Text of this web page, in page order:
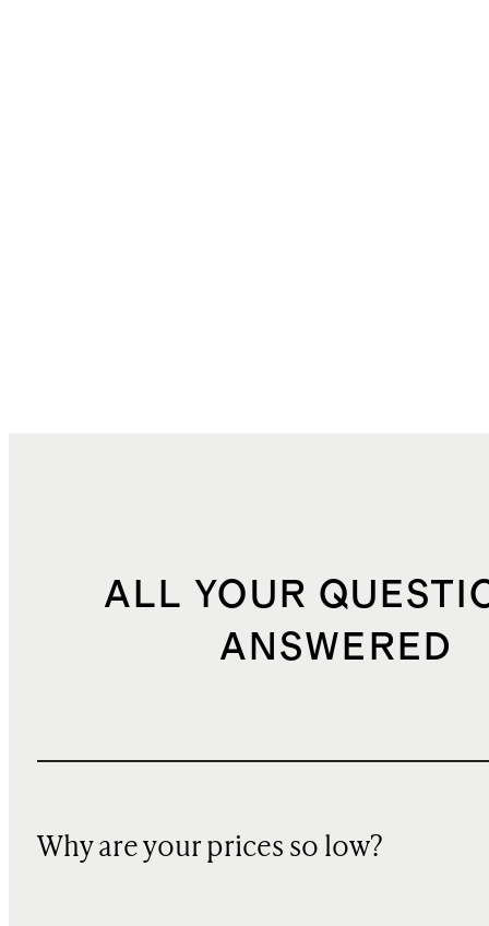
ALL YOUR
ANSWERED
Why are your prices so low?